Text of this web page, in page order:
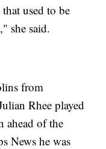
used to be
she said.
from
Rhee played
ahead of the
News he was